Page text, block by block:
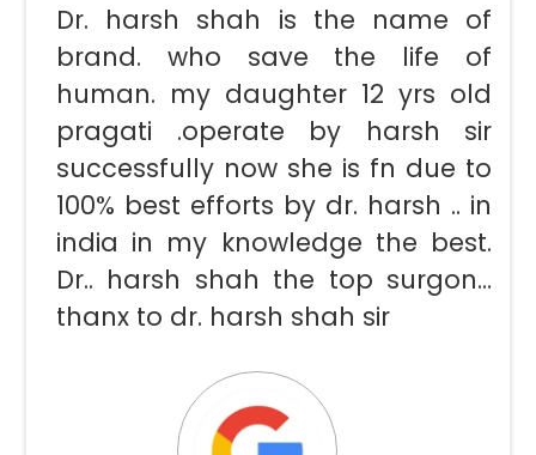
Dr. harsh shah is the name of
brand. who save the life of
human. my daughter 12 yrs old
pragati .operate by harsh sir
successfully now she is fn due to
100% best efforts by dr. harsh .. in
india in my knowledge the best.
Dr.. harsh shah the top surgon…
thanx to dr. harsh shah sir